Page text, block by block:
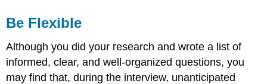
Be Flexible
Although you did your research and wrote a list of
informed, clear, and well-organized questions, you
may find that, during the interview, unanticipated